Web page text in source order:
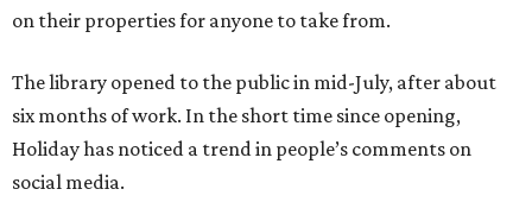
on their properties for anyone to take from.
The library opened to the public in mid-July, after about
six months of work. In the short time since opening,
Holiday has noticed a trend in people’s comments on
social media.